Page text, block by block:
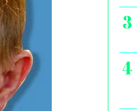
3
4